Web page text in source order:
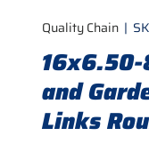
Quality Chain |
16x6.50-
and
Links